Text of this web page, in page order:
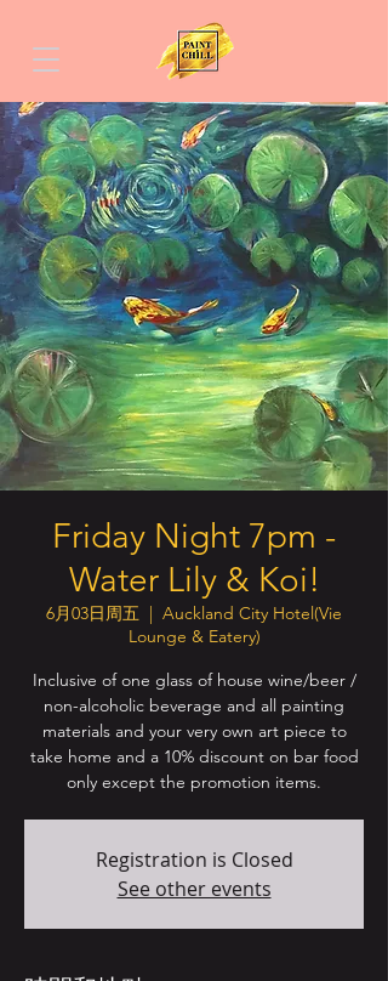
Friday Night 7pm -
Water Lily & Koi!
6月03日周五
  |
Auckland City Hotel(Vie
Lounge & Eatery)
Inclusive of one glass of house wine/beer /
non-alcoholic beverage and all painting
materials and your very own art piece to
take home and a 10% discount on bar food
only except the promotion items.
Registration is Closed
See other events